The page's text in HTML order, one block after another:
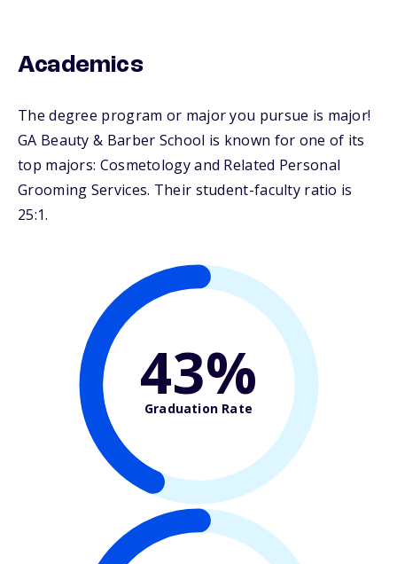
Academics
The degree program or major you pursue is major!
GA Beauty & Barber School is known for one of its
top majors: Cosmetology and Related Personal
Grooming Services. Their student-faculty ratio is
25:1.
43%
Graduation Rate